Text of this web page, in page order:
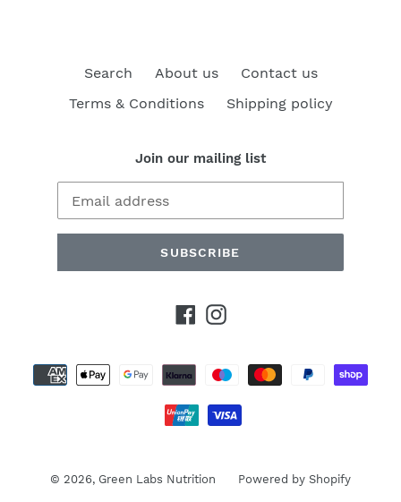
Search About us
Contact us
Terms & Conditions
Shipping policy
Join our mailing list
SUBSCRIBE
Facebook
Instagram
© 2026, Green Labs Nutrition Powered by Shopify